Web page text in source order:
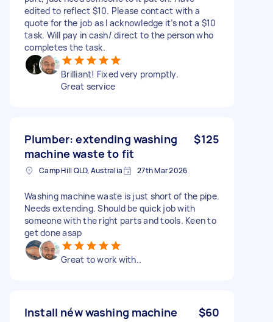
edited to reflect $10. Please contact with a
quote for the job as I acknowledge it’s not a $10
task. Will pay in cash/ direct to the person who
completes the task.
Brilliant! Fixed very promptly.
Great service
Plumber: extending washing
machine waste to fit
$125
Camp Hill QLD, Australia 27th Mar 2026
Washing machine waste is just short of the pipe.
Needs extending. Should be quick job with
someone with the right parts and tools. Keen to
get done asap
Great to work with..
Install néw washing machine $60